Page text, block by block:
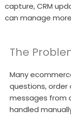
capture, CRM
can manage
The
Many
questions, order
messages from
handled